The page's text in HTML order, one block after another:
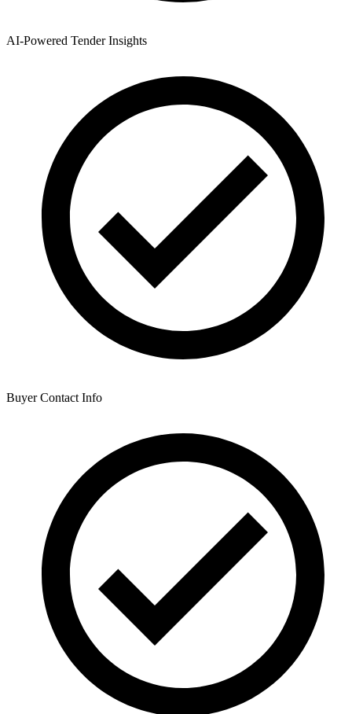
AI-Powered Tender Insights
Buyer Contact Info